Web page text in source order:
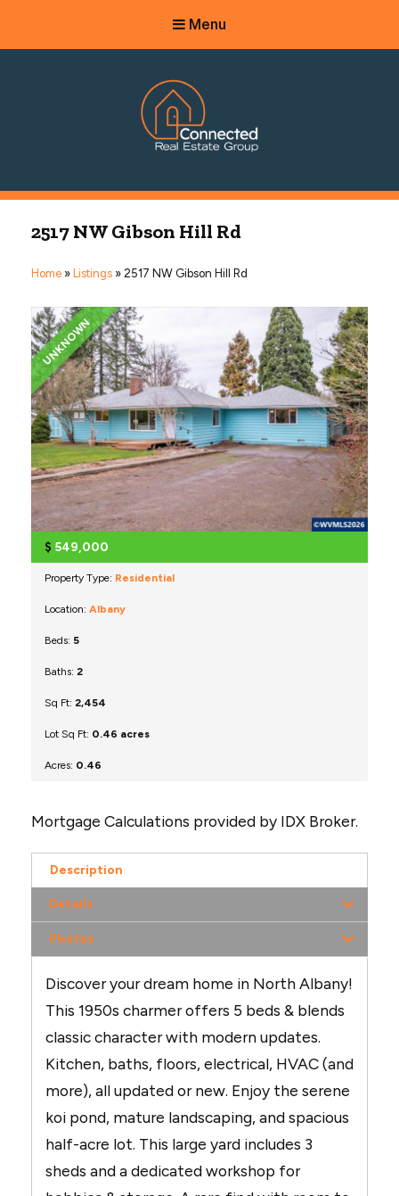
Menu
Managing Principal Broker Catherine Fisher
2517 NW Gibson Hill Rd
Home » Listings » 2517 NW Gibson Hill Rd
UNKNOWN
$ 549,000
Property Type: Residential
Location: Albany
Beds: 5
Baths: 2
Sq Ft: 2,454
Lot Sq Ft: 0.46 acres
Acres: 0.46
Mortgage Calculations provided by IDX Broker.
Description
Details
Photos
Discover your dream home in North Albany!
This 1950s charmer offers 5 beds & blends
classic character with modern updates.
Kitchen, baths, floors, electrical, HVAC (and
more), all updated or new. Enjoy the serene
koi pond, mature landscaping, and spacious
half-acre lot. This large yard includes 3
sheds and a dedicated workshop for